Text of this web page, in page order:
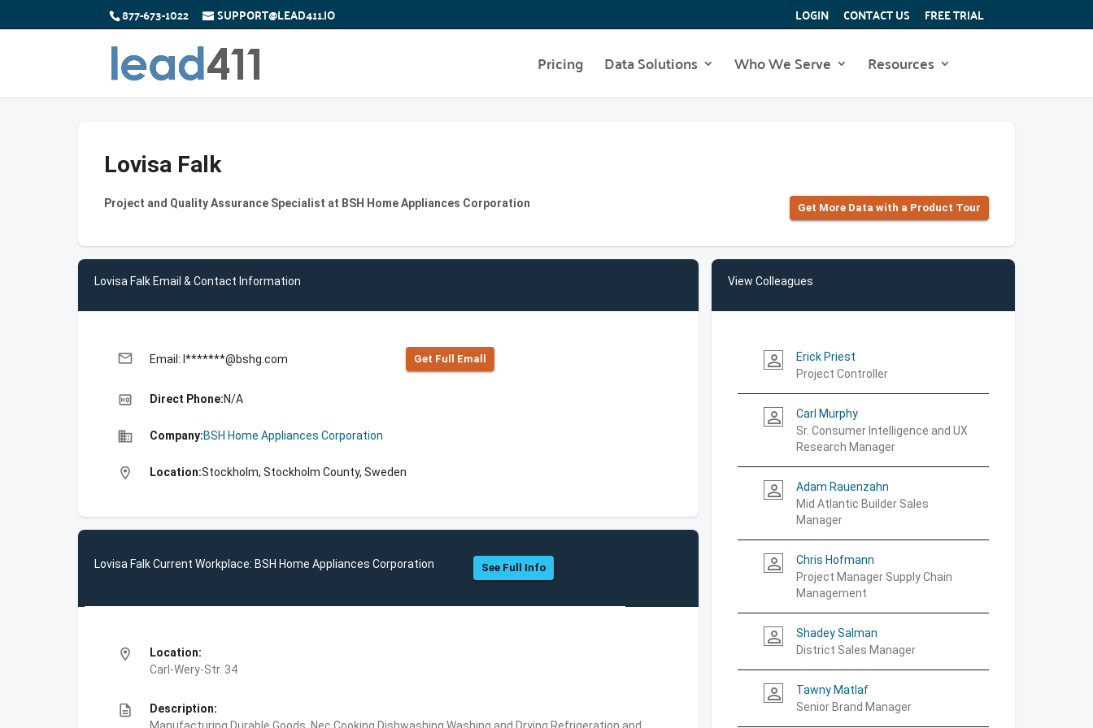
877-673-1022 SUPPORT@LEAD411.IO LOGIN CONTACT US FREE TRIAL
Pricing Data Solutions Who We Serve Resources
Lovisa Falk
Project and Quality Assurance Specialist at BSH Home Appliances Corporation Get More Data with a Product Tour
Lovisa Falk Email & Contact Information
email Email: l*******@bshg.com Get Full Emall
high_quality Direct Phone:N/A
business Company:BSH Home Appliances Corporation
location_on Location:Stockholm, Stockholm County, Sweden
Lovisa Falk Current Workplace: BSH Home Appliances Corporation See Full Info
location_on
Location:
Carl-Wery-Str. 34
description
Description:
View Colleagues
person_outline
Erick Priest
Project Controller
person_outline
Carl Murphy
Sr. Consumer Intelligence and UX
Research Manager
person_outline
Adam Rauenzahn
Mid Atlantic Builder Sales
Manager
person_outline
Chris Hofmann
Project Manager Supply Chain
Management
person_outline
Shadey Salman
District Sales Manager
person_outline
Tawny Matlaf
Senior Brand Manager